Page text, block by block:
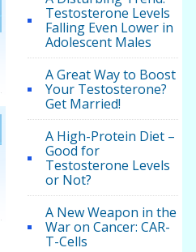
Testosterone Levels
Falling Even Lower in
Adolescent Males
A Great Way to Boost
Your Testosterone?
Get Married!
A High-Protein Diet –
Good for
Testosterone Levels
or Not?
A New Weapon in the
War on Cancer: CAR-
T-Cells